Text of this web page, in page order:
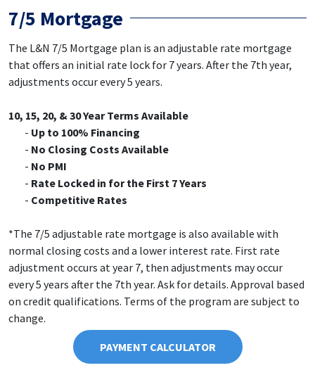
7/5 Mortgage
The L&N 7/5 Mortgage plan is an adjustable rate mortgage
that offers an initial rate lock for 7 years. After the 7th year,
adjustments occur every 5 years.
10, 15, 20, & 30 Year Terms Available
Up to 100% Financing
No Closing Costs Available
No PMI
Rate Locked in for the First 7 Years
Competitive Rates
*The 7/5 adjustable rate mortgage is also available with
normal closing costs and a lower interest rate. First rate
adjustment occurs at year 7, then adjustments may occur
every 5 years after the 7th year. Ask for details. Approval based
on credit qualifications. Terms of the program are subject to
change.
PAYMENT CALCULATOR